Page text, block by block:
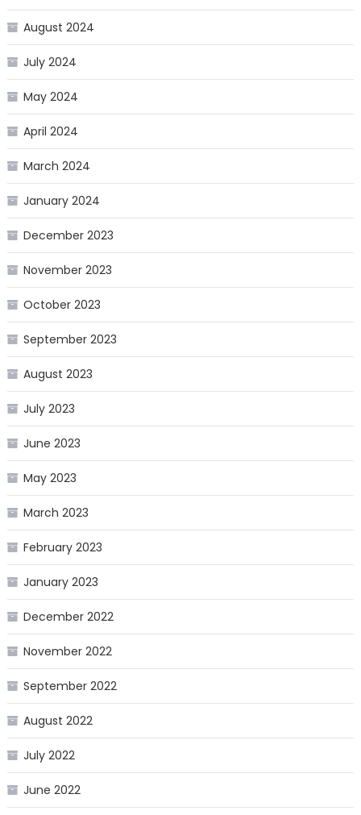
August 2024
July 2024
May 2024
April 2024
March 2024
January 2024
December 2023
November 2023
October 2023
September 2023
August 2023
July 2023
June 2023
May 2023
March 2023
February 2023
January 2023
December 2022
November 2022
September 2022
August 2022
July 2022
June 2022